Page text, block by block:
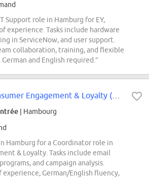
Support role in Hamburg for EY,
experience. Tasks include hardware
in ServiceNow, and user support.
collaboration, training, and flexible
and English required.”
| Hambourg
Hamburg for a Coordinator role in
& Loyalty. Tasks include email
and campaign analysis.
experience, German/English fluency,